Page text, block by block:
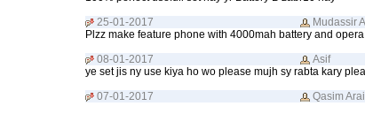
25-01-2017
Mudassir
Plzz make feature phone with 4000mah battery and
08-01-2017
Asif
ye set jis ny use kiya ho wo please mujh sy rabta kary
07-01-2017
Qasim